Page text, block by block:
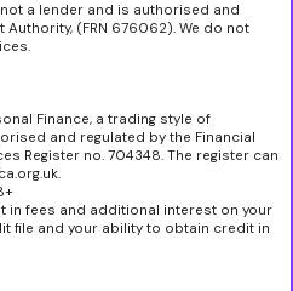
a lender and is authorised and
(FRN 676062). We do not
Finance, a trading style of
and regulated by the Financial
Register no. 704348. The register can
in fees and additional interest on your
file and your ability to obtain credit in